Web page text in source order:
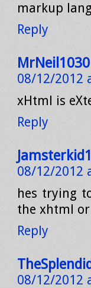
markup
Reply
MrNeil1030
08/12/2012
xHtml is
Reply
Jamsterkid1
08/12/2012
hes trying
the xhtml or
Reply
08/12/2012